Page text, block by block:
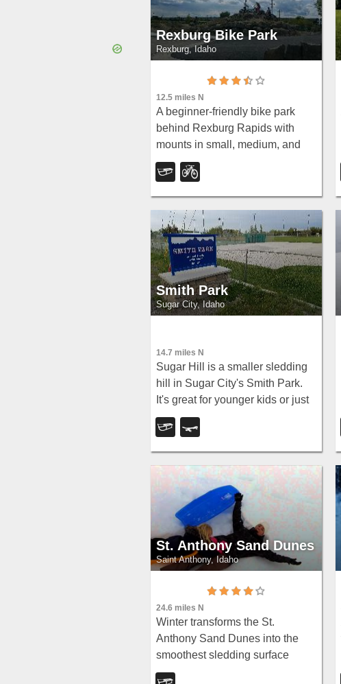
Rexburg Bike Park
Rexburg, Idaho
12.5 miles N
A beginner-friendly bike park
behind Rexburg Rapids with
mounts in small, medium, and
large sizes — and the same hills
turn into great sledding terrain
when snow arrives in winter.
Smith Park
Sugar City, Idaho
14.7 miles N
Sugar Hill is a smaller sledding
hill in Sugar City's Smith Park.
It's great for younger kids or just
some quick runs. You can often
get a good run on every side.
St. Anthony Sand Dunes
Saint Anthony, Idaho
24.6 miles N
Winter transforms the St.
Anthony Sand Dunes into the
smoothest sledding surface
around — hills in every direction,